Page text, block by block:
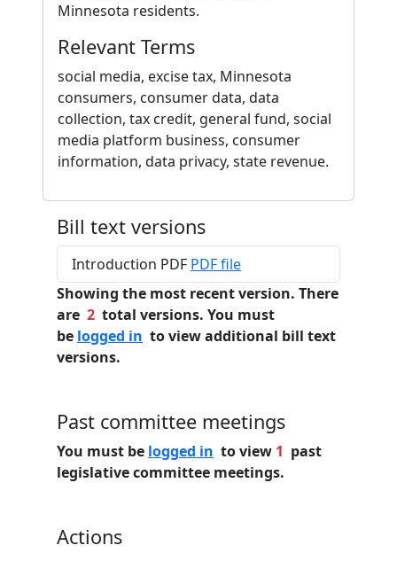
Minnesota residents.
Relevant Terms
social media, excise tax, Minnesota
consumers, consumer data, data
collection, tax credit, general fund, social
media platform business, consumer
information, data privacy, state revenue.
Bill text versions
Introduction PDF PDF file
Showing the most recent version. There
are 2 total versions. You must
be logged in to view additional bill text
versions.
Past committee meetings
You must be logged in to view 1 past
legislative committee meetings.
Actions